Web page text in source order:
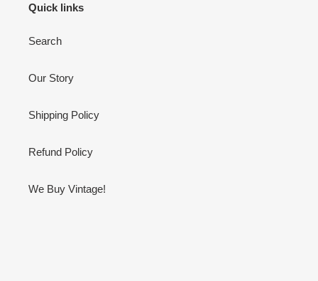
Quick links
Search
Our Story
Shipping Policy
Refund Policy
We Buy Vintage!